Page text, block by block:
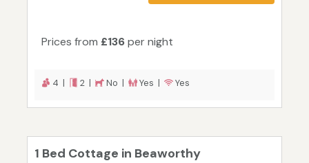
Prices from £136per night
4 | 2 | No | Yes | Yes
1 Bed Cottage in Beaworthy